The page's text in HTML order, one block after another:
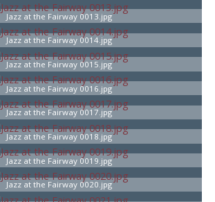
Jazz at the Fairway 0013.jpg
Jazz at the Fairway 0014.jpg
Jazz at the Fairway 0015.jpg
Jazz at the Fairway 0016.jpg
Jazz at the Fairway 0017.jpg
Jazz at the Fairway 0018.jpg
Jazz at the Fairway 0019.jpg
Jazz at the Fairway 0020.jpg